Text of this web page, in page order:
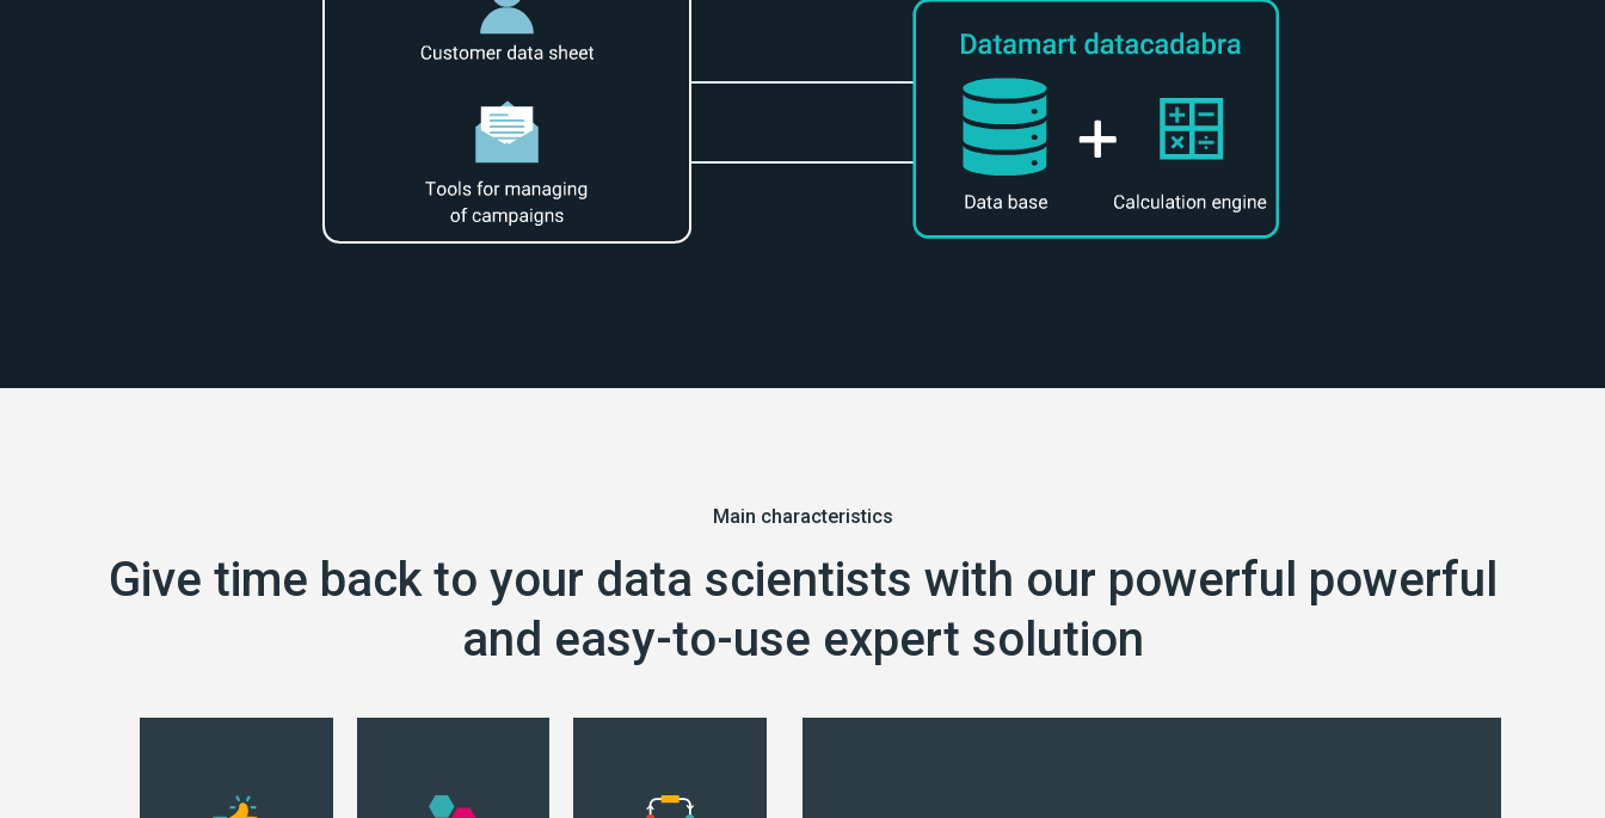
Main characteristics
Give time back to your data scientists with our powerful powerful
and easy-to-use expert solution
Datacadabra